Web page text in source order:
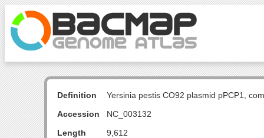
Definition
Yersinia pestis CO92 plasmid pPCP1,
Accession
NC_003132
Length
9,612